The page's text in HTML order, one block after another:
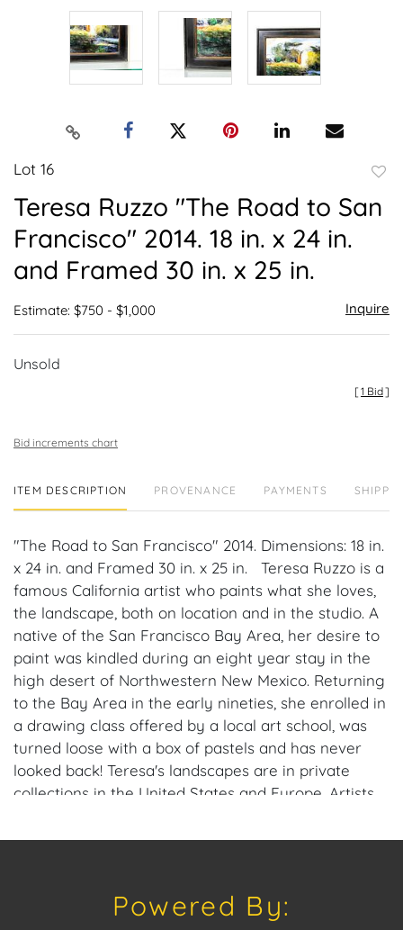
Lot 16
Teresa Ruzzo "The Road to San
Francisco" 2014. 18 in. x 24 in.
and Framed 30 in. x 25 in.
Estimate: $750 - $1,000 Inquire
Unsold
[1 Bid]
Bid increments chart
ITEM DESCRIPTION PROVENANCE PAYMENTS
"The Road to San Francisco" 2014. Dimensions: 18 in.
x 24 in. and Framed 30 in. x 25 in. Teresa Ruzzo is a
famous California artist who paints what she loves,
the landscape, both on location and in the studio. A
native of the San Francisco Bay Area, her desire to
paint was kindled during an eight year stay in the
high desert of Northwestern New Mexico. Returning
to the Bay Area in the early nineties, she enrolled in
a drawing class offered by a local art school, was
turned loose with a box of pastels and has never
looked back! Teresa's landscapes are in private
collections in the United States and Europe. Artists
George Inness, Richard Mayhew, Georgia O'Keeffe,
House of Craven. Have a similar item to sell?
Powered By: